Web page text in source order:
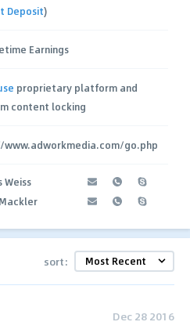
Deposit)
Earnings
proprietary platform and
content locking
go.php
Weiss
sort:
Dec 28 2016